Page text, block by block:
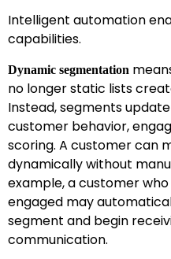
Intelligent automation
capabilities.
Dynamic segmentation
no longer static lists
Instead, segments
customer behavior,
scoring. A customer can
dynamically without
example, a customer
engaged may
segment and begin
communication.